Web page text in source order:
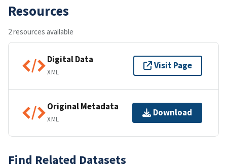
Resources
2 resources available
Digital Data
XML
Visit Page
Original Metadata
XML
Download
Find Related Datasets